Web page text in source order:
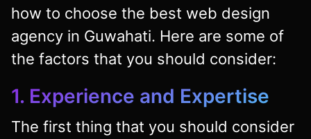
how to choose the best web design
agency in Guwahati. Here are some of
the factors that you should consider:
1. Experience and Expertise
The first thing that you should consider